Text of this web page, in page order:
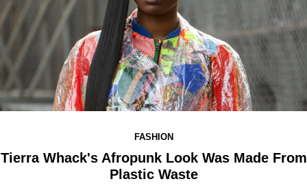
FASHION
Tierra Whack's Afropunk Look Was Made From
Plastic Waste